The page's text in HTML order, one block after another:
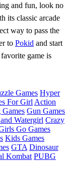
and fun, look no
its classic arcade
way to pass the
to Pokid and start
game is
Games Hyper
For Girl Action
Games Gun Games
Watergirl Crazy
Go Games
Kids Games
GTA Dinosaur
Kombat PUBG